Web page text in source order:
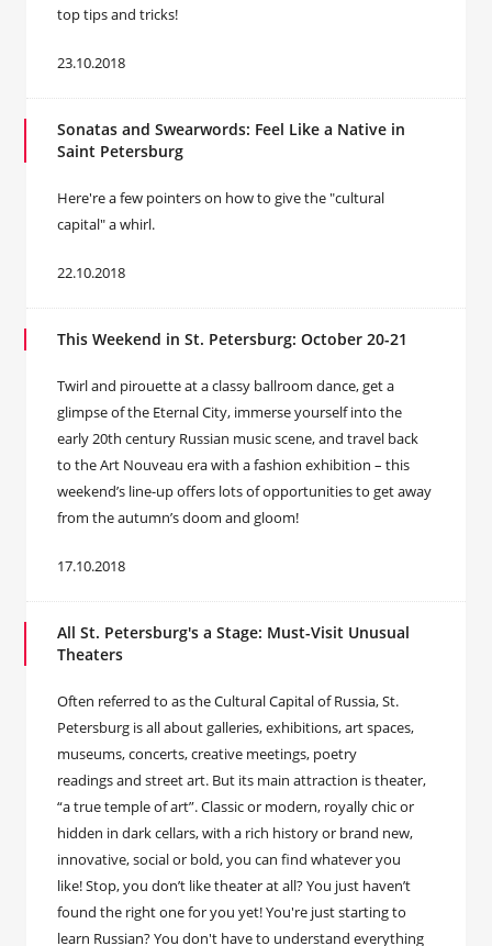
top tips and tricks!
23.10.2018
Sonatas and Swearwords: Feel Like a Native in
Saint Petersburg
Here're a few pointers on how to give the "cultural
capital" a whirl.
22.10.2018
This Weekend in St. Petersburg: October 20-21
Twirl and pirouette at a classy ballroom dance, get a
glimpse of the Eternal City, immerse yourself into the
early 20th century Russian music scene, and travel back
to the Art Nouveau era with a fashion exhibition – this
weekend’s line-up offers lots of opportunities to get away
from the autumn’s doom and gloom!
17.10.2018
All St. Petersburg's a Stage: Must-Visit Unusual
Theaters
Often referred to as the Cultural Capital of Russia, St.
Petersburg is all about galleries, exhibitions, art spaces,
museums, concerts, creative meetings, poetry
readings and street art. But its main attraction is theater,
“a true temple of art”. Classic or modern, royally chic or
hidden in dark cellars, with a rich history or brand new,
innovative, social or bold, you can find whatever you
like! Stop, you don’t like theater at all? You just haven’t
found the right one for you yet! You're just starting to
learn Russian? You don't have to understand everything